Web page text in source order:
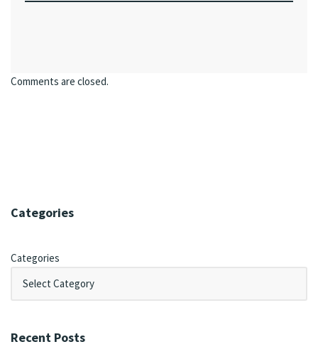
Comments are closed.
Categories
Categories
Recent Posts